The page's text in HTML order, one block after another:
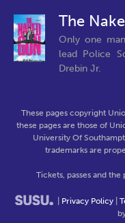
The
Only one
lead Police
Drebin Jr.
These pages copyright
these pages are those of
University Of
trademarks are
Tickets, passes and
Privacy Policy